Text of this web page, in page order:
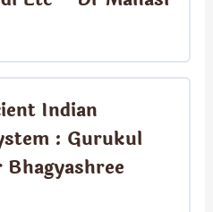
Indian
: Gurukul